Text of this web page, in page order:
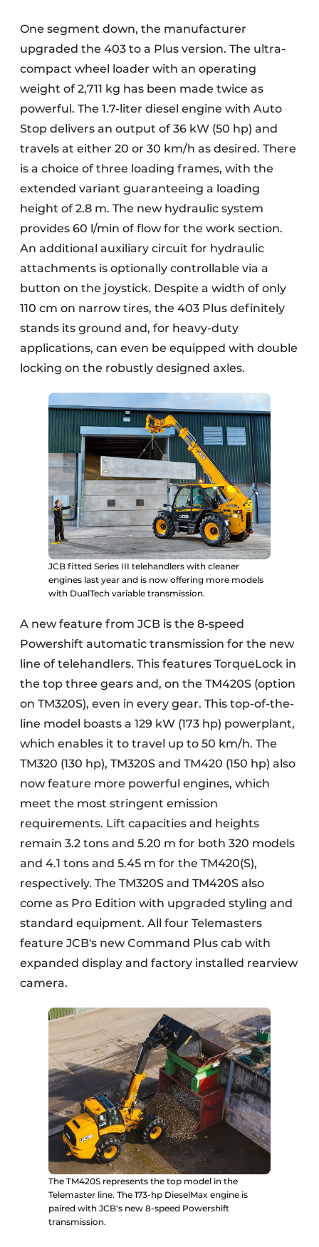
One segment down, the manufacturer
upgraded the 403 to a Plus version. The ultra-
compact wheel loader with an operating
weight of 2,711 kg has been made twice as
powerful. The 1.7-liter diesel engine with Auto
Stop delivers an output of 36 kW (50 hp) and
travels at either 20 or 30 km/h as desired. There
is a choice of three loading frames, with the
extended variant guaranteeing a loading
height of 2.8 m. The new hydraulic system
provides 60 l/min of flow for the work section.
An additional auxiliary circuit for hydraulic
attachments is optionally controllable via a
button on the joystick. Despite a width of only
110 cm on narrow tires, the 403 Plus definitely
stands its ground and, for heavy-duty
applications, can even be equipped with double
locking on the robustly designed axles.
JCB fitted Series III telehandlers with cleaner
engines last year and is now offering more models
with DualTech variable transmission.
A new feature from JCB is the 8-speed
Powershift automatic transmission for the new
line of telehandlers. This features TorqueLock in
the top three gears and, on the TM420S (option
on TM320S), even in every gear. This top-of-the-
line model boasts a 129 kW (173 hp) powerplant,
which enables it to travel up to 50 km/h. The
TM320 (130 hp), TM320S and TM420 (150 hp) also
now feature more powerful engines, which
meet the most stringent emission
requirements. Lift capacities and heights
remain 3.2 tons and 5.20 m for both 320 models
and 4.1 tons and 5.45 m for the TM420(S),
respectively. The TM320S and TM420S also
come as Pro Edition with upgraded styling and
standard equipment. All four Telemasters
feature JCB's new Command Plus cab with
expanded display and factory installed rearview
camera.
The TM420S represents the top model in the
Telemaster line. The 173-hp DieselMax engine is
paired with JCB's new 8-speed Powershift
transmission.